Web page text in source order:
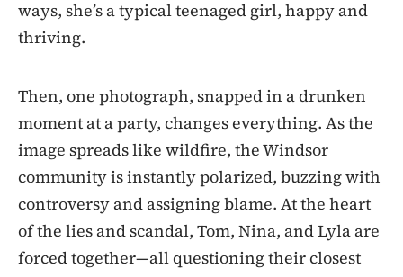
ways, she’s a typical teenaged girl, happy and
thriving.
Then, one photograph, snapped in a drunken
moment at a party, changes everything. As the
image spreads like wildfire, the Windsor
community is instantly polarized, buzzing with
controversy and assigning blame. At the heart
of the lies and scandal, Tom, Nina, and Lyla are
forced together—all questioning their closest